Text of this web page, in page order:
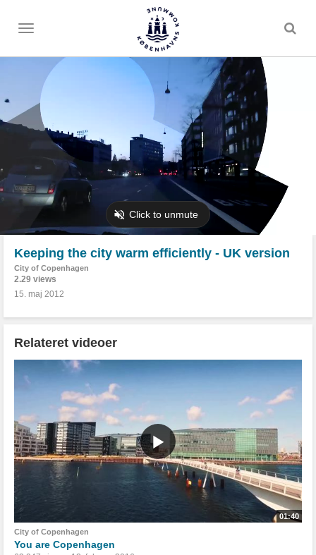
Toggle
Keeping the city warm efficiently - UK version
City of Copenhagen
2.29 views
15. maj 2012
Relateret videoer
01:40
City of Copenhagen
You are Copenhagen